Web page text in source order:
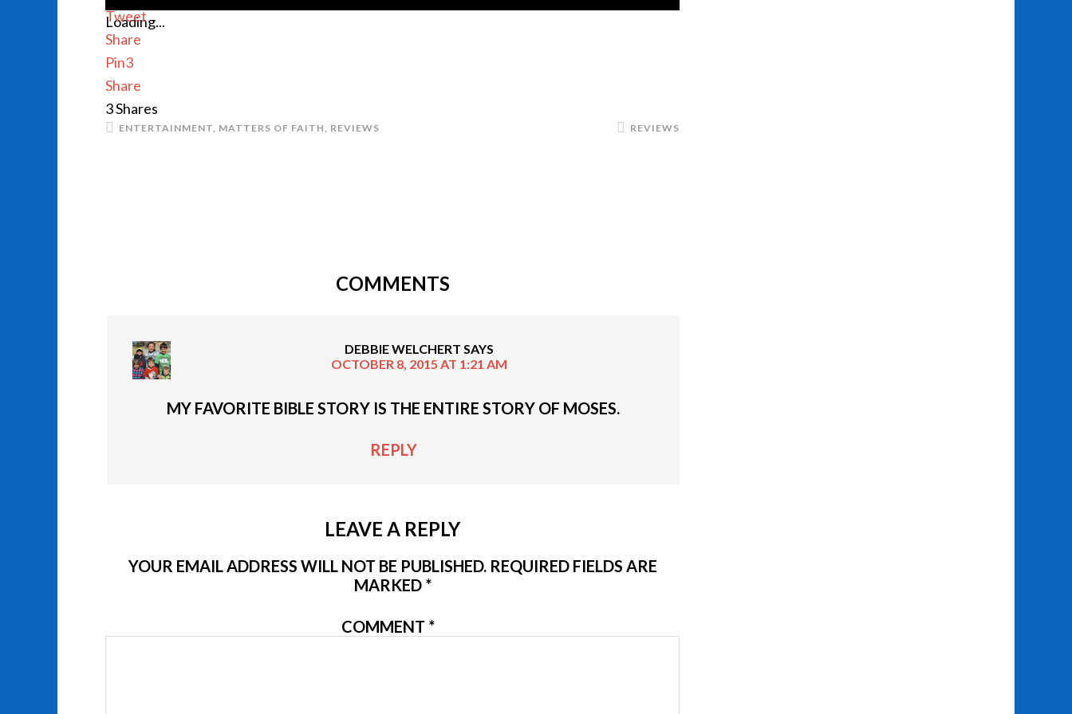
Loading...
Tweet
Share
Pin3
Share
3Shares
ENTERTAINMENT, MATTERS OF FAITH, REVIEWS REVIEWS
COMMENTS
DEBBIE WELCHERT SAYS
OCTOBER 8, 2015 AT 1:21 AM
MY FAVORITE BIBLE STORY IS THE ENTIRE STORY OF MOSES.
REPLY
LEAVE A REPLY
YOUR EMAIL ADDRESS WILL NOT BE PUBLISHED. REQUIRED FIELDS ARE
MARKED *
COMMENT *